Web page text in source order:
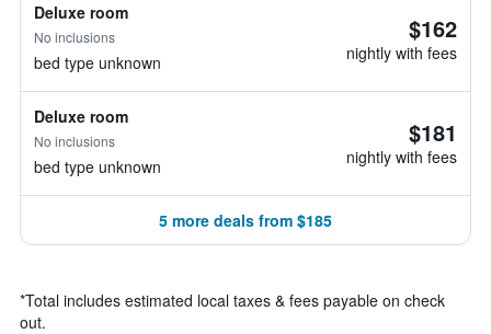
Deluxe room
No inclusions
bed type unknown
$162
nightly with fees
Deluxe room
No inclusions
bed type unknown
$181
nightly with fees
5 more deals from $185
*Total includes estimated local taxes & fees payable on check
out.